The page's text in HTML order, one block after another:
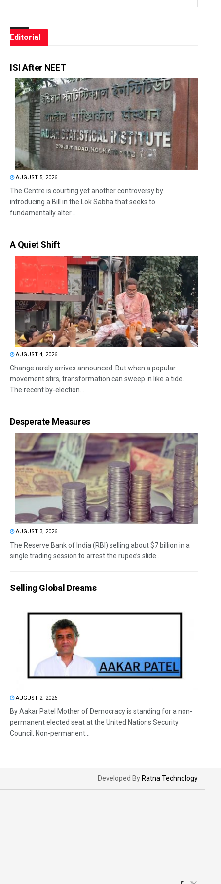
Editorial
ISI After NEET
AUGUST 5, 2026
The Centre is courting yet another controversy by
introducing a Bill in the Lok Sabha that seeks to
fundamentally alter...
A Quiet Shift
AUGUST 4, 2026
Change rarely arrives announced. But when a popular
movement stirs, transformation can sweep in like a tide.
The recent by-election...
Desperate Measures
AUGUST 3, 2026
The Reserve Bank of India (RBI) selling about $7 billion in a
single trading session to arrest the rupee’s slide...
Selling Global Dreams
AUGUST 2, 2026
By Aakar Patel Mother of Democracy is standing for a non-
permanent elected seat at the United Nations Security
Council. Non-permanent...
Developed By Ratna Technology